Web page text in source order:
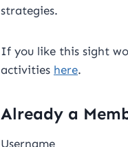
strategies.
If you like this sight
activities here.
Already a
Username